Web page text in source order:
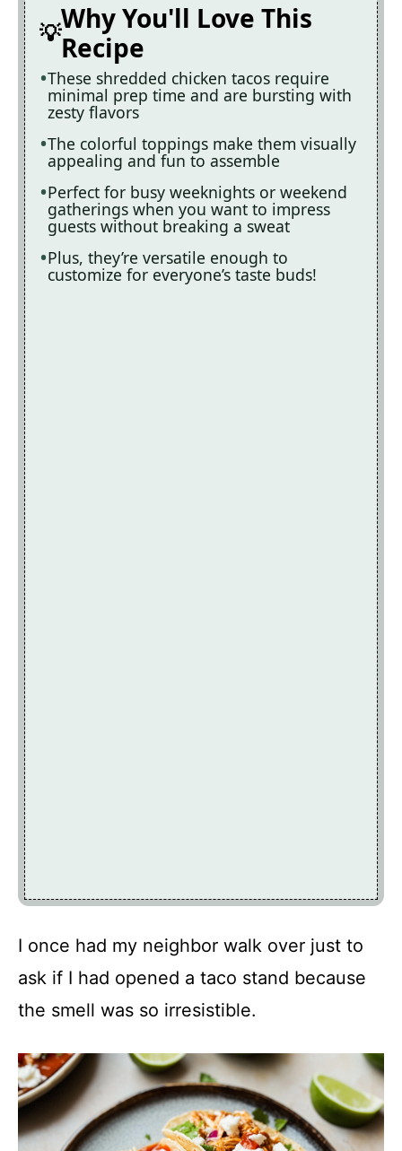
Why You'll Love This
Recipe
These shredded chicken tacos require
minimal prep time and are bursting with
zesty flavors
The colorful toppings make them visually
appealing and fun to assemble
Perfect for busy weeknights or weekend
gatherings when you want to impress
guests without breaking a sweat
Plus, they’re versatile enough to
customize for everyone’s taste buds!
I once had my neighbor walk over just to
ask if I had opened a taco stand because
the smell was so irresistible.